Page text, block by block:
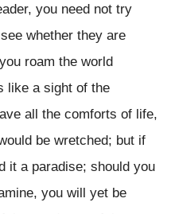
you need not try
whether they are
roam the world
like a sight of the
all the comforts of life,
be wretched; but if
it a paradise; should you
you will yet be